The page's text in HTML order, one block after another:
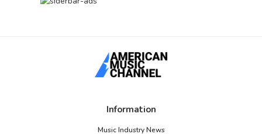
Information
Music Industry News